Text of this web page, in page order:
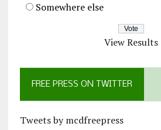
Somewhere else
View Results
FREE PRESS ON TWITTER
Tweets by mcdfreepress